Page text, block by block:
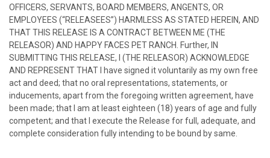
OFFICERS, SERVANTS, BOARD MEMBERS, ANGENTS, OR
EMPLOYEES (“RELEASEES”) HARMLESS AS STATED HEREIN, AND
THAT THIS RELEASE IS A CONTRACT BETWEEN ME (THE
RELEASOR) AND HAPPY FACES PET RANCH. Further, IN
SUBMITTING THIS RELEASE, I (THE RELEASOR) ACKNOWLEDGE
AND REPRESENT THAT I have signed it voluntarily as my own free
act and deed; that no oral representations, statements, or
inducements, apart from the foregoing written agreement, have
been made; that I am at least eighteen (18) years of age and fully
competent; and that I execute the Release for full, adequate, and
complete consideration fully intending to be bound by same.